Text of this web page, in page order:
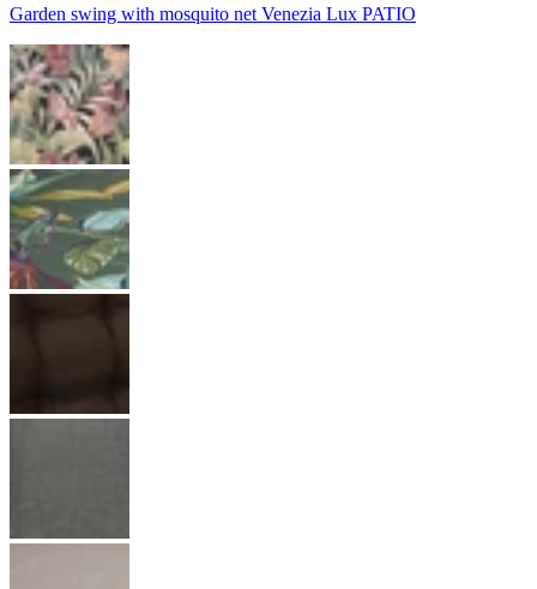
Garden swing with mosquito net Venezia Lux PATIO